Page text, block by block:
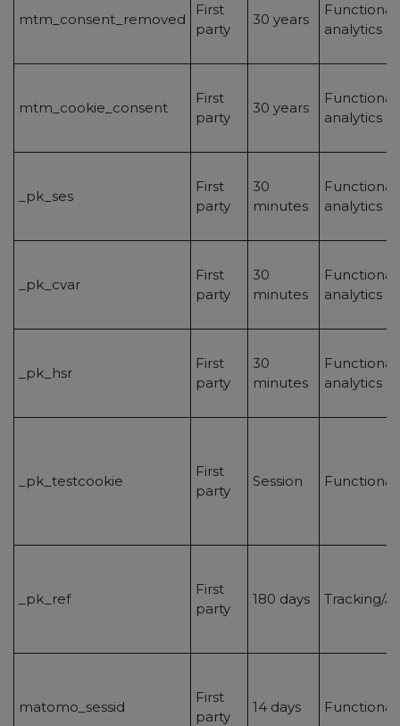
mtm_consent_removed
First
party
30 years
analytics
mtm_cookie_consent
First
party
30 years
analytics
_pk_ses
First
party
30
minutes
analytics
_pk_cvar
First
party
30
minutes
analytics
_pk_hsr
First
party
30
minutes
analytics
_pk_testcookie
First
party
Session Functional
_pk_ref
First
party
180 days Tracking/
matomo_sessid
First
party
14 days Functional